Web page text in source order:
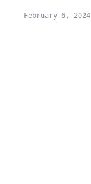
February 6, 2024